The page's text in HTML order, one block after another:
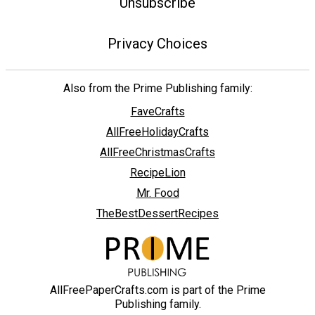
Privacy Choices
Also from the Prime Publishing family:
FaveCrafts
AllFreeHolidayCrafts
AllFreeChristmasCrafts
RecipeLion
Mr. Food
TheBestDessertRecipes
AllFreePaperCrafts.com is part of the Prime
Publishing family.